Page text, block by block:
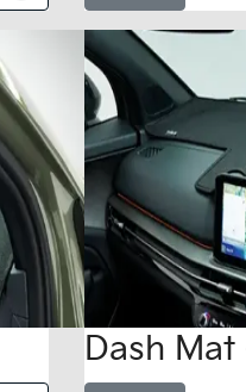
Dash